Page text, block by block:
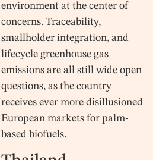
environment at the center of
concerns. Traceability,
smallholder integration, and
lifecycle greenhouse gas
emissions are all still wide open
questions, as the country
receives ever more disillusioned
European markets for palm-
based biofuels.